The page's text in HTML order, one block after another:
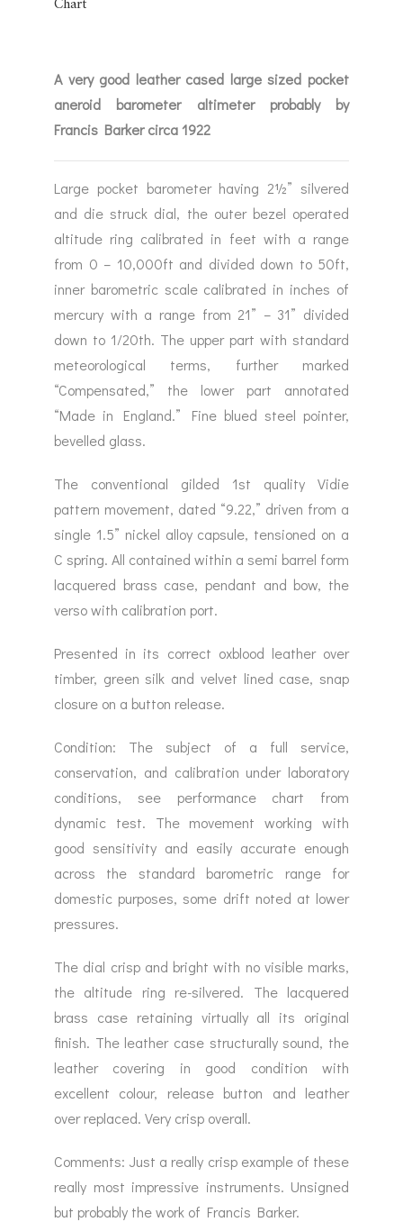
&
&
A very good leather cased large sized pocket
aneroid barometer altimeter probably by
Francis Barker circa 1922
Large pocket barometer having 2½” silvered
and die struck dial, the outer bezel operated
altitude ring calibrated in feet with a range
from 0 – 10,000ft and divided down to 50ft,
inner barometric scale calibrated in inches of
mercury with a range from 21” – 31” divided
down to 1/20th. The upper part with standard
meteorological terms, further marked
“Compensated,” the lower part annotated
“Made in England.” Fine blued steel pointer,
bevelled glass.
The conventional gilded 1st quality Vidie
pattern movement, dated “9.22,” driven from a
single 1.5” nickel alloy capsule, tensioned on a
C spring. All contained within a semi barrel form
lacquered brass case, pendant and bow, the
verso with calibration port.
Presented in its correct oxblood leather over
timber, green silk and velvet lined case, snap
closure on a button release.
Condition: The subject of a full service,
conservation, and calibration under laboratory
conditions, see performance chart from
dynamic test. The movement working with
good sensitivity and easily accurate enough
across the standard barometric range for
domestic purposes, some drift noted at lower
pressures.
The dial crisp and bright with no visible marks,
the altitude ring re-silvered. The lacquered
brass case retaining virtually all its original
finish. The leather case structurally sound, the
leather covering in good condition with
excellent colour, release button and leather
over replaced. Very crisp overall.
Comments: Just a really crisp example of these
really most impressive instruments. Unsigned
but probably the work of Francis Barker.